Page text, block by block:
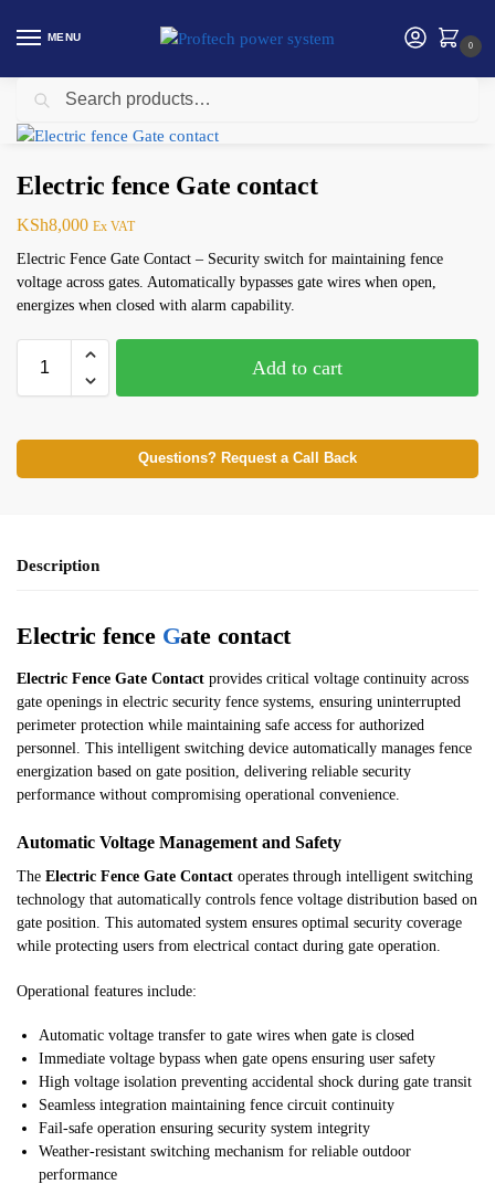
MENU
0
Home Security products in Kenya
Electric fence Gate contact
KSh8,000 Ex VAT
Electric Fence Gate Contact – Security switch for maintaining fence
voltage across gates. Automatically bypasses gate wires when open,
energizes when closed with alarm capability.
Add to cart
Questions? Request a Call Back
Description
Electric fence Gate contact
Electric Fence Gate Contact provides critical voltage continuity across
gate openings in electric security fence systems, ensuring uninterrupted
perimeter protection while maintaining safe access for authorized
personnel. This intelligent switching device automatically manages fence
energization based on gate position, delivering reliable security
performance without compromising operational convenience.
Automatic Voltage Management and Safety
The Electric Fence Gate Contact operates through intelligent switching
technology that automatically controls fence voltage distribution based on
gate position. This automated system ensures optimal security coverage
while protecting users from electrical contact during gate operation.
Operational features include:
Automatic voltage transfer to gate wires when gate is closed
Immediate voltage bypass when gate opens ensuring user safety
High voltage isolation preventing accidental shock during gate transit
Seamless integration maintaining fence circuit continuity
Fail-safe operation ensuring security system integrity
Weather-resistant switching mechanism for reliable outdoor
performance